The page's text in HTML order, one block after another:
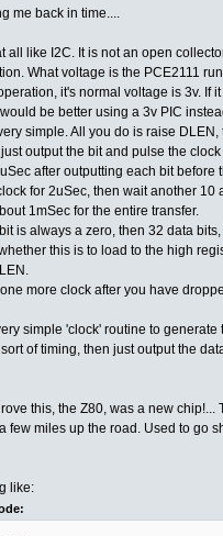
me back in time....
all like I2C. It is not an open
What voltage is the PCE2111
it's normal voltage is 3v. If
be better using a 3v PIC
simple. All you do is raise
output the bit and pulse the
after outputting each bit before
for 2uSec, then wait another 10
1mSec for the entire transfer.
is always a zero, then 32 data
this is to load to the high
more clock after you have
simple 'clock' routine to
of timing, then just output the
this, the Z80, was a new chip!...
few miles up the road. Used to go
like: